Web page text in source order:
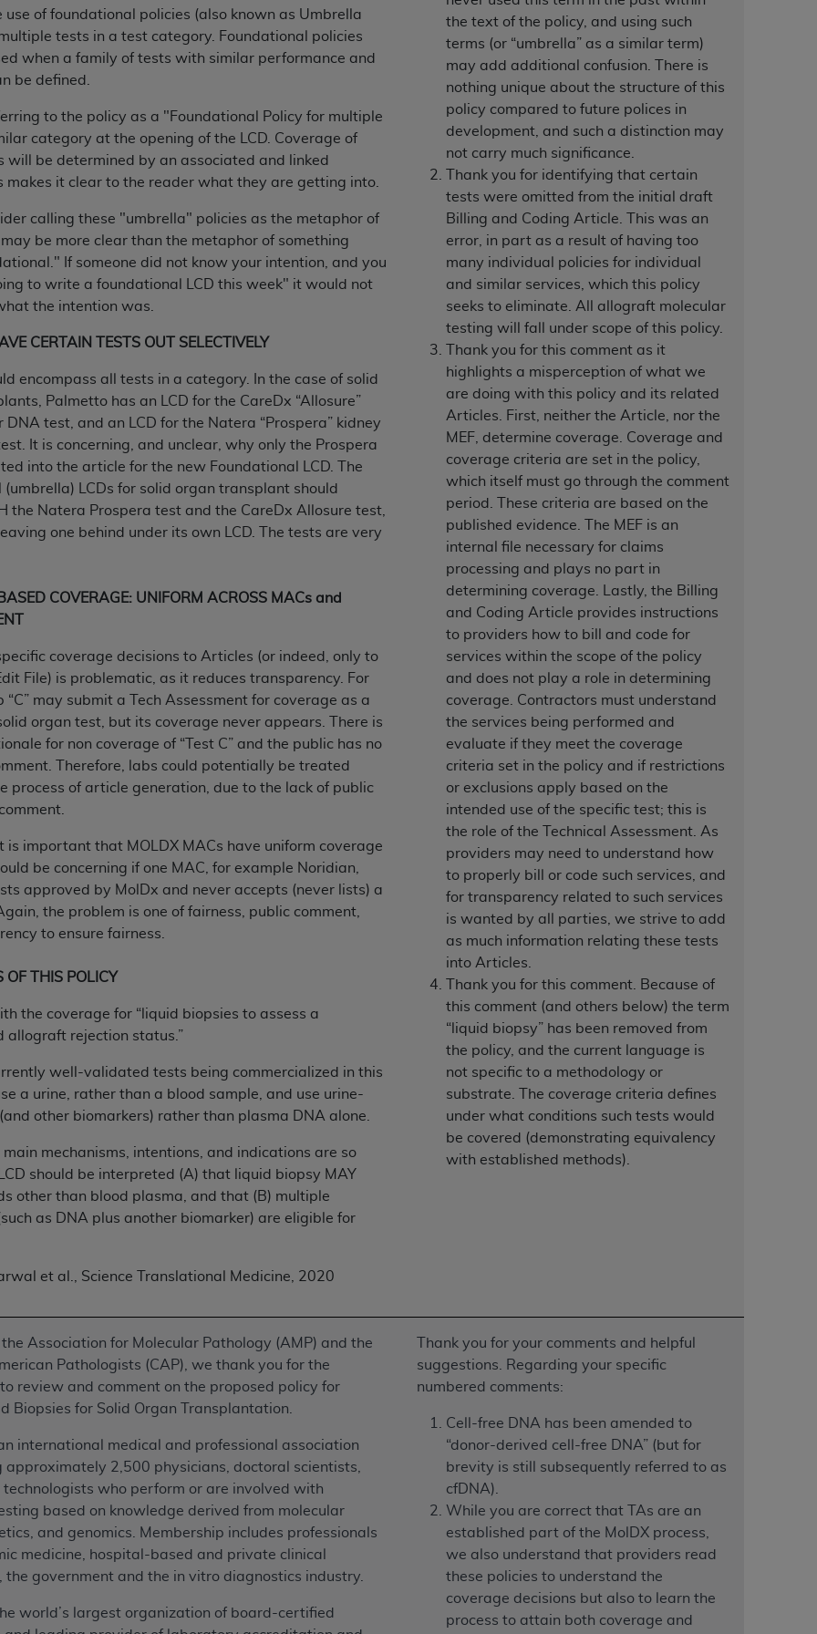
use of foundational policies (also known as Umbrella
tests in a test category. Foundational policies
when a family of tests with similar performance and
be defined.
to the policy as a "Foundational Policy for multiple
category at the opening of the LCD. Coverage of
will be determined by an associated and linked
makes it clear to the reader what they are getting into.
calling these "umbrella" policies as the metaphor of
be more clear than the metaphor of something
If someone did not know your intention, and you
to write a foundational LCD this week" it would not
the intention was.
CERTAIN TESTS OUT SELECTIVELY
encompass all tests in a category. In the case of solid
Palmetto has an LCD for the CareDx “Allosure”
DNA test, and an LCD for the Natera “Prospera” kidney
It is concerning, and unclear, why only the Prospera
into the article for the new Foundational LCD. The
LCDs for solid organ transplant should
the Natera Prospera test and the CareDx Allosure test,
one behind under its own LCD. The tests are very
COVERAGE: UNIFORM ACROSS MACs and
coverage decisions to Articles (or indeed, only to
File) is problematic, as it reduces transparency. For
“C” may submit a Tech Assessment for coverage as a
organ test, but its coverage never appears. There is
for non coverage of “Test C” and the public has no
Therefore, labs could potentially be treated
process of article generation, due to the lack of public
is important that MOLDX MACs have uniform coverage
be concerning if one MAC, for example Noridian,
approved by MolDx and never accepts (never lists) a
the problem is one of fairness, public comment,
to ensure fairness.
OF THIS POLICY
the coverage for “liquid biopsies to assess a
allograft rejection status.”
well-validated tests being commercialized in this
a urine, rather than a blood sample, and use urine-
other biomarkers) rather than plasma DNA alone.
main mechanisms, intentions, and indications are so
should be interpreted (A) that liquid biopsy MAY
other than blood plasma, and that (B) multiple
as DNA plus another biomarker) are eligible for
et al., Science Translational Medicine, 2020
the text of the policy, and using such
terms (or “umbrella” as a similar term)
may add additional confusion. There is
nothing unique about the structure of this
policy compared to future polices in
development, and such a distinction may
not carry much significance.
Thank you for identifying that certain
tests were omitted from the initial draft
Billing and Coding Article. This was an
error, in part as a result of having too
many individual policies for individual
and similar services, which this policy
seeks to eliminate. All allograft molecular
testing will fall under scope of this policy.
Thank you for this comment as it
highlights a misperception of what we
are doing with this policy and its related
Articles. First, neither the Article, nor the
MEF, determine coverage. Coverage and
coverage criteria are set in the policy,
which itself must go through the comment
period. These criteria are based on the
published evidence. The MEF is an
internal file necessary for claims
processing and plays no part in
determining coverage. Lastly, the Billing
and Coding Article provides instructions
to providers how to bill and code for
services within the scope of the policy
and does not play a role in determining
coverage. Contractors must understand
the services being performed and
evaluate if they meet the coverage
criteria set in the policy and if restrictions
or exclusions apply based on the
intended use of the specific test; this is
the role of the Technical Assessment. As
providers may need to understand how
to properly bill or code such services, and
for transparency related to such services
is wanted by all parties, we strive to add
as much information relating these tests
into Articles.
Thank you for this comment. Because of
this comment (and others below) the term
“liquid biopsy” has been removed from
the policy, and the current language is
not specific to a methodology or
substrate. The coverage criteria defines
under what conditions such tests would
be covered (demonstrating equivalency
with established methods).
Association for Molecular Pathology (AMP) and the
Pathologists (CAP), we thank you for the
review and comment on the proposed policy for
Biopsies for Solid Organ Transplantation.
an international medical and professional association
approximately 2,500 physicians, doctoral scientists,
technologists who perform or are involved with
based on knowledge derived from molecular
and genomics. Membership includes professionals
medicine, hospital-based and private clinical
the government and the in vitro diagnostics industry.
world’s largest organization of board-certified
Thank you for your comments and helpful
suggestions. Regarding your specific
numbered comments:
Cell-free DNA has been amended to
“donor-derived cell-free DNA” (but for
brevity is still subsequently referred to as
cfDNA).
While you are correct that TAs are an
established part of the MolDX process,
we also understand that providers read
these policies to understand the
coverage decisions but also to learn the
process to attain both coverage and
including by way of illustration and not by way of limitation, making copies of CDT for resale and/or
outputs in which the CDT is embedded but not directly accessible but the output relies on the
outputs), transferring copies of CDT to any party not bound by this Agreement, creating any modified
commercial use of CDT. License to use CDT for any use not authorized herein must be obtained through
Michigan Avenue, Chicago, IL 60611. Applications are available at the American Dental
.
Clauses (FARS)/Department of Defense Federal Acquisition Regulation supplement (DFARS)
Government Rights. This product includes Current Dental Terminology ("CDT"), which is commercial
and/or commercial computer software and/or commercial computer software documentation, as
at private expense by the American Dental Association, 401 North Michigan Avenue, Chicago,
use, modify, reproduce, release, perform, display, or disclose these technical data and/or computer
or computer software documentation are subject to the limited rights restrictions of HHSAR 327.4
superseded or replaced) and the limited rights restrictions of FAR 52.227-14 (June 1987) and/or
of FAR 52.227-14 (June 1987) and FAR 52.227-19 (June 1987), as applicable, and any applicable
that they may have a commercial CDT license with the
, and that use of CDT codes as
CMS programs does not extend to any other programs or services the organization may administer
codes are governed by their commercial license.
LIABILITIES. CDT is provided “AS IS” without warranty of any kind, either expressed or implied,
of merchantability and fitness for a particular purpose. No fee schedules, basic unit, relative
CDT. TheADAdoes not directly or indirectly practice medicine or dispense dental services.ADA has no
CDT and other content contained therein; and no endorsement by theADAis intended or implied.
for any consequences or liability attributable to or related to any use, nonuse, or interpretation of
this file/product. This Agreement will terminate upon notice to you if you violate the terms of this
to this Agreement.
is determined by theADA, the copyright holder. Any questions pertaining to the license or use of the
Users do not act for or on behalf of CMS. CMS disclaims responsibility for any liability attributable to
liable for any claims attributable to any errors, omissions, or other inaccuracies in the information or
shall CMS be liable for damages (including but not limited to direct, indirect, special, incidental, or
use of such information or material.
upon your acceptance of all terms and conditions contained in this Agreement. If the foregoing
please indicate your Agreement by clicking below on the button labeled
“I ACCEPT”
“I DO NOT ACCEPT”
Uniform Billing Committee (NUBC) UB-04
Specifications (UB-04 Data), which is copyrighted by the American Hospital Association (
CONDITIONED UPON YOUR ACCEPTANCE OF ALL TERMS AND CONDITIONS CONTAINED IN THIS
BUTTON LABELED "I ACCEPT", YOU HEREBY ACKNOWLEDGE THAT YOU HAVE READ,
AND CONDITIONS SET FORTH IN THIS AGREEMENT.
CONDITIONS SET FORTH HEREIN, CLICK BELOW ON THE BUTTON LABELED "I DO NOT ACCEPT"
IF YOU ARE ACTING ON BEHALF OF AN ORGANIZATION, YOU REPRESENT THAT YOU ARE
ORGANIZATION AND THAT YOUR ACCEPTANCE OF THE TERMS OF THIS AGREEMENT CREATES A
ORGANIZATION. AS USED HEREIN, "YOU" AND "YOUR" REFER TO YOU AND ANY ORGANIZATION
in this Agreement, you, your employees, and agents are authorized to use UB-04 Data only as
and solely for internal use by yourself, employees and agents within your organization within the
04 Data is limited to use in programs administered by Centers for Medicare & Medicaid Services
and other rights in UB-04 Data. You shall not remove, alter, or obscure any
of UB-04 Data to any party not bound by this agreement, creating any modified or derivative work of
of UB-04 Data. License to use UB-04 Data for any use not authorized herein must be obtained
155 N. Wacker Drive, Suite 400, Chicago, Illinois, 60606. Applications are available at the NUBC
is commercial technical data and/or computer databases and/or commercial computer software and/or
as applicable, which was developed exclusively at private expense by the American Hospital
Chicago, Illinois 60606. U.S. Government rights to use, modify, reproduce, release, perform,
and/or computer data bases and/or computer software and/or computer software documentation are
DFARS 252.227-7015(b)(2) (November 1995) and/or subject to the restrictions of DFARS 227.7202-
(June 1995), as applicable for U.S. Department of Defense procurements and the limited rights
2007) and FAR 52.227-19 (December 2007), as applicable, and any applicable agency FAR
LIABILITIES. UB-04 Data is provided "as is" without warranty of any kind, either expressed or